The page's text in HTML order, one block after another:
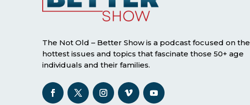
The Not Old – Better Show is a podcast focused on the
hottest issues and topics that fascinate those 50+ age
individuals and their families.